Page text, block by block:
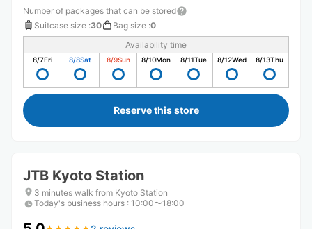
Number of packages that can be stored
Suitcase size :30 Bag size :0
Availability time
8/7Fri 8/8Sat 8/9Sun 8/10Mon 8/11Tue 8/12Wed 8/13Thu
Reserve this store
JTB Kyoto Station
3 minutes walk from Kyoto Station
Today's business hours : 10:00〜18:00